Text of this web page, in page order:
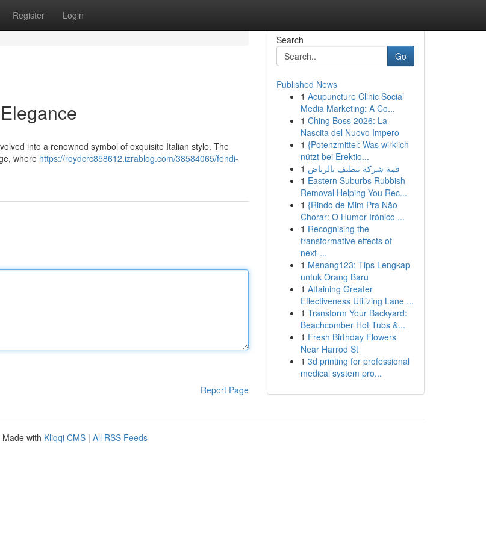
Register Login
into a renowned symbol of exquisite Italian style. The
where https://roydcrc858612.izrablog.com/38584065/fendi-
Report Page
Search
Go
Published News
1 Acupuncture Clinic Social
Media Marketing: A Co...
1 Ching Boss 2026: La
Nascita del Nuovo Impero
1 {Potenzmittel: Was wirklich
nützt bei Erektio...
1 قمة شركة تنظيف بالرياض
1 Eastern Suburbs Rubbish
Removal Helping You Rec...
1 {Rindo de Mim Pra Não
Chorar: O Humor Irônico ...
1 Recognising the
transformative effects of
next-...
1 Menang123: Tips Lengkap
untuk Orang Baru
1 Attaining Greater
Effectiveness Utilizing Lane ...
1 Transform Your Backyard:
Beachcomber Hot Tubs &...
1 Fresh Birthday Flowers
Near Harrod St
1 3d printing for professional
medical system pro...
Made with Kliqqi CMS | All RSS Feeds